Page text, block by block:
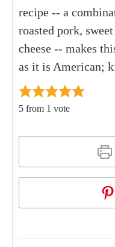
recipe -- a
roasted pork,
cheese -- makes
as it is American;
5 from 1 vote